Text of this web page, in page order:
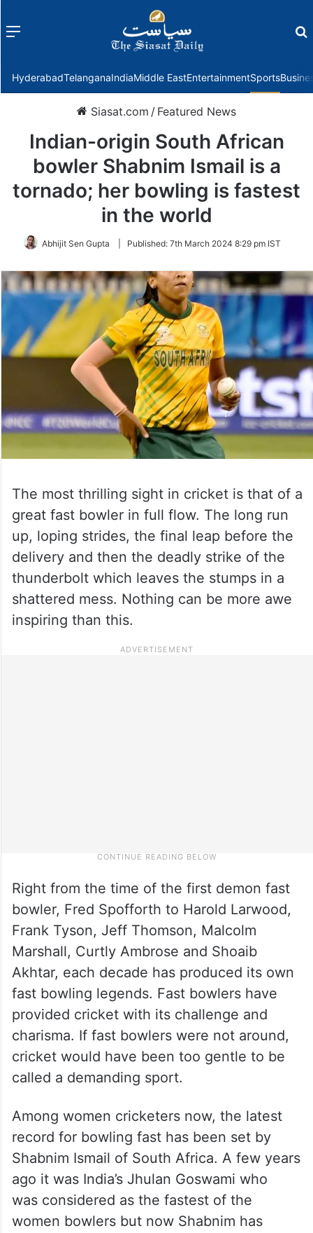
Menu
HyderabadTelanganaIndiaMiddle EastEntertainmentSports
Siasat.com / Featured News
Indian-origin South African
bowler Shabnim Ismail is a
tornado; her bowling is fastest
in the world
Abhijit Sen Gupta Published: 7th March 2024 8:29 pm IST
The most thrilling sight in cricket is that of a
great fast bowler in full flow. The long run
up, loping strides, the final leap before the
delivery and then the deadly strike of the
thunderbolt which leaves the stumps in a
shattered mess. Nothing can be more awe
inspiring than this.
Right from the time of the first demon fast
bowler, Fred Spofforth to Harold Larwood,
Frank Tyson, Jeff Thomson, Malcolm
Marshall, Curtly Ambrose and Shoaib
Akhtar, each decade has produced its own
fast bowling legends. Fast bowlers have
provided cricket with its challenge and
charisma. If fast bowlers were not around,
cricket would have been too gentle to be
called a demanding sport.
Among women cricketers now, the latest
record for bowling fast has been set by
Shabnim Ismail of South Africa. A few years
ago it was India’s Jhulan Goswami who
was considered as the fastest of the
women bowlers but now Shabnim has